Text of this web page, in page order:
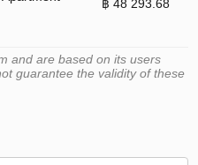
฿ 48 293.68
and are based on its users
guarantee the validity of these